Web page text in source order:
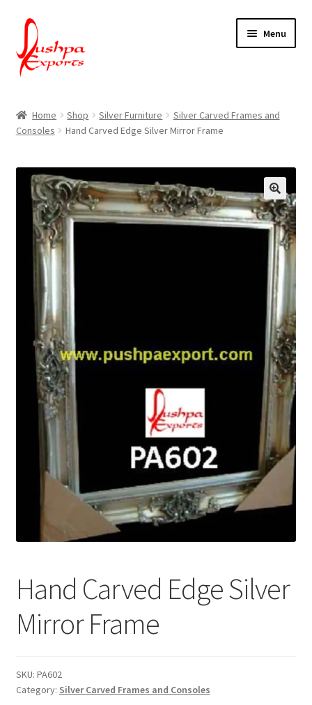
Skip
to
navigation
Skip
to
content
Menu
About Udaipur
About Us
Contact Us
Packing & Shipping
Terms & Conditions
Home Shop Silver Furniture
Silver Carved Frames and
Consoles
Hand Carved Edge Silver Mirror Frame
Hand Carved Edge Silver
Mirror Frame
SKU: PA602
Category: Silver Carved Frames and Consoles